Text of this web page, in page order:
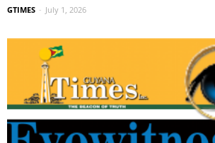
GTIMES - July 1, 2026